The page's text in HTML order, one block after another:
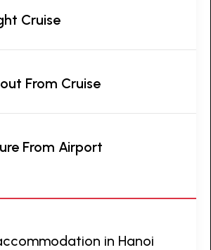
Cruise
From Cruise
From Airport
in Hanoi